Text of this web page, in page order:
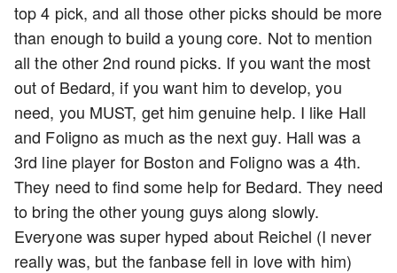
top 4 pick, and all those other picks should be more
than enough to build a young core. Not to mention
all the other 2nd round picks. If you want the most
out of Bedard, if you want him to develop, you
need, you MUST, get him genuine help. I like Hall
and Foligno as much as the next guy. Hall was a
3rd line player for Boston and Foligno was a 4th.
They need to find some help for Bedard. They need
to bring the other young guys along slowly.
Everyone was super hyped about Reichel (I never
really was, but the fanbase fell in love with him)